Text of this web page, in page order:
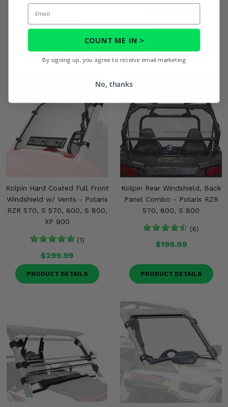
(4)
$249.99
PRODUCT DETAILS
$379.99
PRODUCT DETAILS
Kolpin Hard Coated Full Front
Windshield w/ Vents - Polaris
RZR 570, S 570, 800, S 800,
XP 900
(1)
$299.99
PRODUCT DETAILS
Kolpin Rear Windshield, Back
Panel Combo - Polaris RZR
570, 800, S 800
(6)
$199.99
PRODUCT DETAILS
Email
COUNT ME IN >
By signing up, you agree to receive email marketing
No, thanks